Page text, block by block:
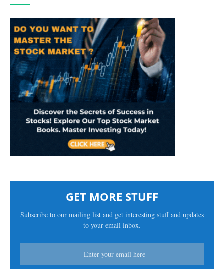
GET MORE STUFF
Subscribe to our mailing list and get interesting stuff and updates
to your email inbox.